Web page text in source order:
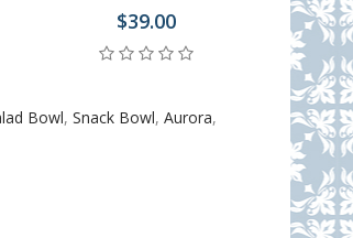
$39.00
Bowl, Snack Bowl, Aurora,